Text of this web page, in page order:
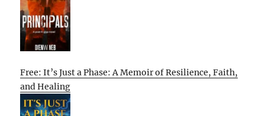
Free: It’s Just a Phase: A Memoir of Resilience, Faith,
and Healing